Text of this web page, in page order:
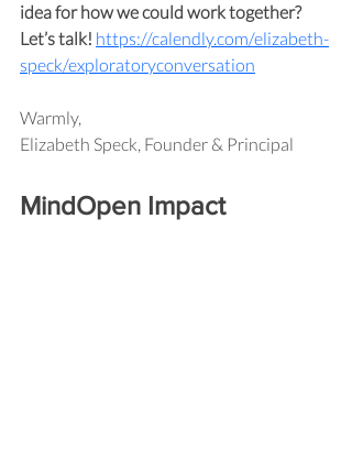
idea for how we could work together?
Let’s talk! https://calendly.com/elizabeth-
speck/exploratoryconversation
Warmly,
Elizabeth Speck, Founder & Principal
MindOpen Impact